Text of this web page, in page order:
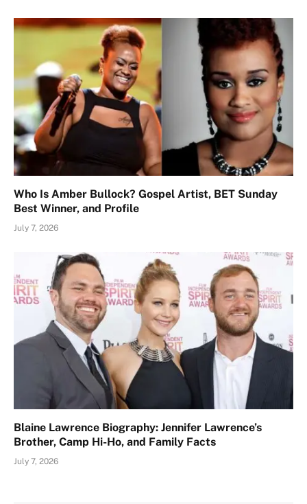
Who Is Amber Bullock? Gospel Artist, BET Sunday
Best Winner, and Profile
July 7, 2026
Blaine Lawrence Biography: Jennifer Lawrence’s
Brother, Camp Hi-Ho, and Family Facts
July 7, 2026